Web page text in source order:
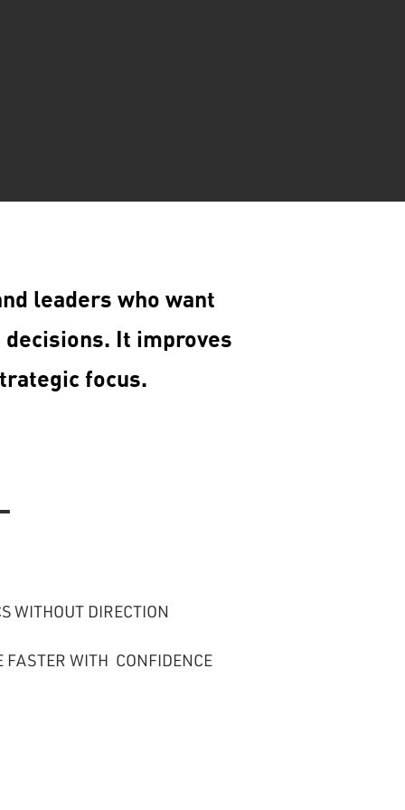
leaders who want
It improves
focus.
WITHOUT DIRECTION
FASTER WITH CONFIDENCE